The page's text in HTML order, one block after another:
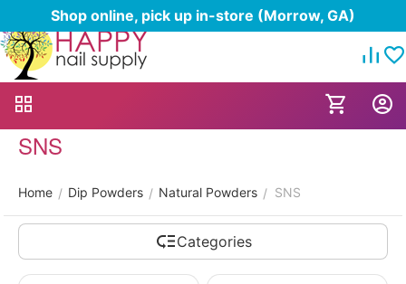
Shop online, pick up in-store (Morrow, GA)
SNS
Home / Dip Powders / Natural Powders / SNS
Categories